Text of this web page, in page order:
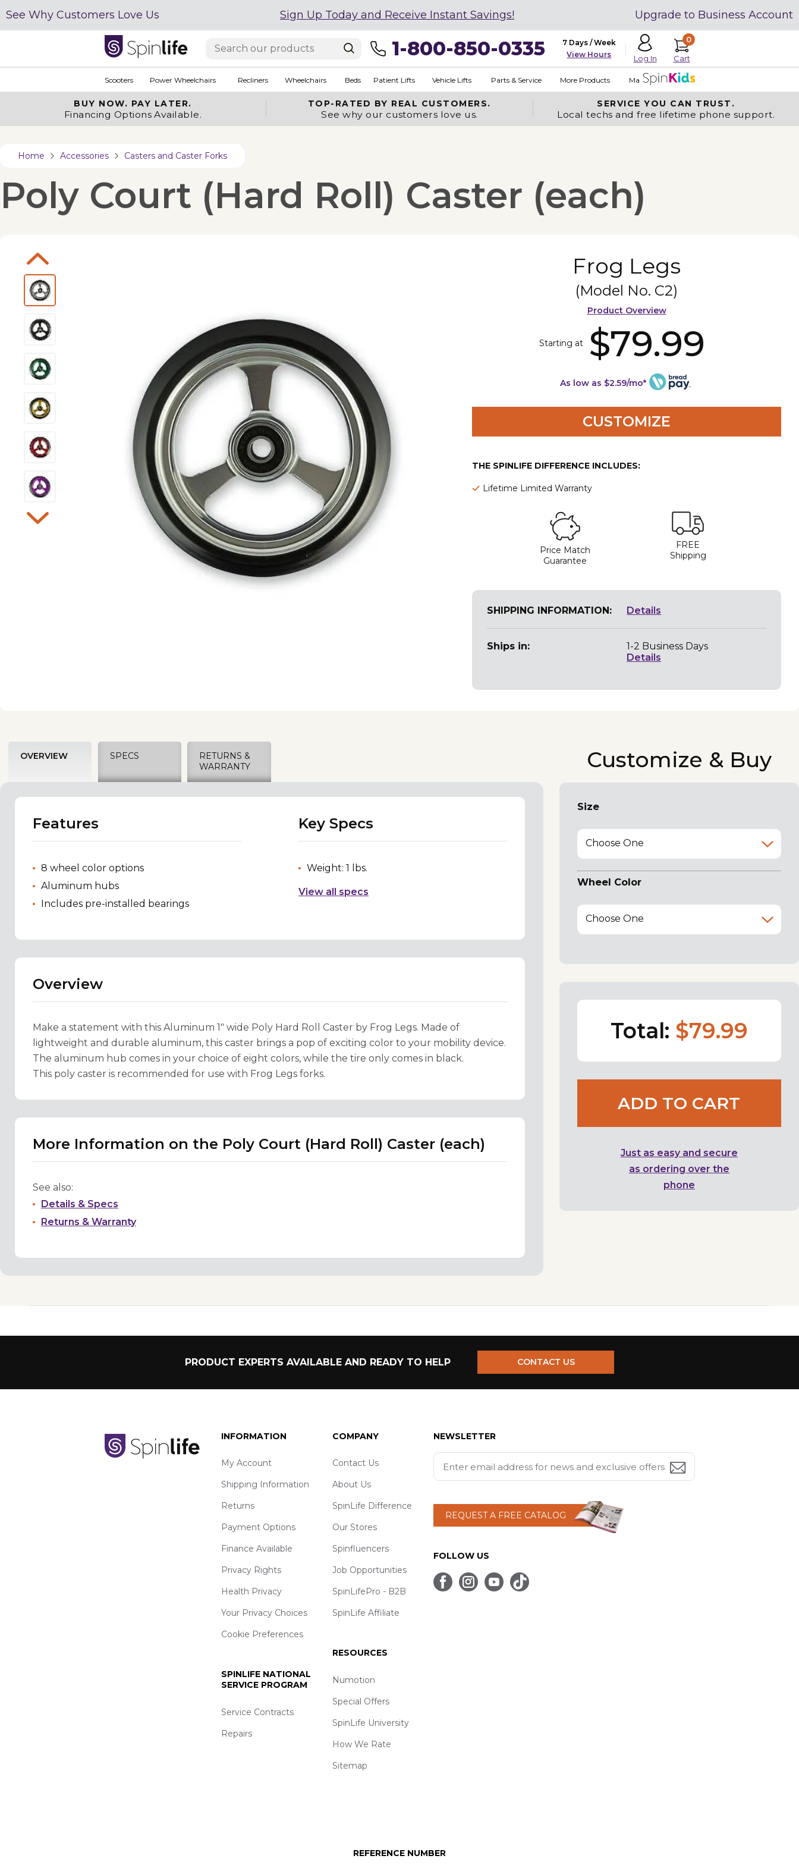
See Why Customers Love Us Sign Up Today and Receive Instant Savings! Upgrade to Business Account
1-800-850-0335
7 Days / Week
View Hours
Log In
0
Cart
Scooters Power Wheelchairs Recliners Wheelchairs Beds Patient Lifts Vehicle Lifts Parts & Service More Products Made in USA
BUY NOW. PAY LATER.
Financing Options Available.
TOP-RATED BY REAL CUSTOMERS.
See why our customers love us.
SERVICE YOU CAN TRUST.
Local techs and free lifetime phone support.
Home Accessories Casters and Caster Forks
Poly Court (Hard Roll) Caster (each)
Frog Legs
(Model No. C2)
Product Overview
Starting at $79.99
As low as $2.59/mo*
CUSTOMIZE
THE SPINLIFE DIFFERENCE INCLUDES:
Lifetime Limited Warranty
Price Match
Guarantee
FREE
Shipping
SHIPPING INFORMATION: Details
Ships in:
1-2 Business Days
Details
OVERVIEW SPECS
RETURNS &
WARRANTY
Features
8 wheel color options
Aluminum hubs
Includes pre-installed bearings
Key Specs
Weight: 1 lbs.
View all specs
Overview
Make a statement with this Aluminum 1" wide Poly Hard Roll Caster by Frog Legs. Made of
lightweight and durable aluminum, this caster brings a pop of exciting color to your mobility device.
The aluminum hub comes in your choice of eight colors, while the tire only comes in black.
This poly caster is recommended for use with Frog Legs forks.
More Information on the Poly Court (Hard Roll) Caster (each)
See also:
Details & Specs
Returns & Warranty
Customize & Buy
Size
Choose One
Wheel Color
Choose One
Total: $79.99
ADD TO CART
Just as easy and secure
as ordering over the
phone
PRODUCT EXPERTS AVAILABLE AND READY TO HELP CONTACT US
INFORMATION
My Account
Shipping Information
Returns
Payment Options
Finance Available
Privacy Rights
Health Privacy
Your Privacy Choices
Cookie Preferences
SPINLIFE NATIONAL
SERVICE PROGRAM
Service Contracts
Repairs
COMPANY
Contact Us
About Us
SpinLife Difference
Our Stores
Spinfluencers
Job Opportunities
SpinLifePro - B2B
SpinLife Affiliate
RESOURCES
Numotion
Special Offers
SpinLife University
How We Rate
Sitemap
NEWSLETTER
REQUEST A FREE CATALOG
FOLLOW US
REFERENCE NUMBER